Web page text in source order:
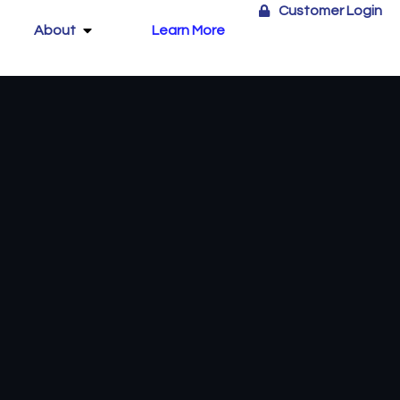
About Learn More
Customer Login